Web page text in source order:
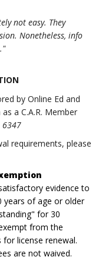
not easy. They
Nonetheless, info
by Online Ed and
a C.A.R. Member
6347
requirements, please
evidence to
years of age or older
for 30
from the
license renewal.
are not waived.